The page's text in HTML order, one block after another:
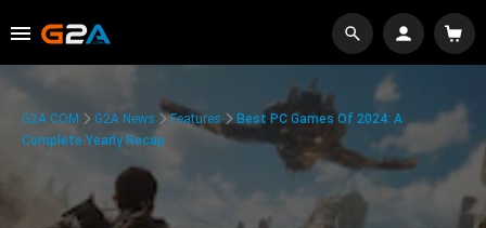
G2A.COM G2A News Features
Best PC Games Of 2024: A
Complete Yearly Recap